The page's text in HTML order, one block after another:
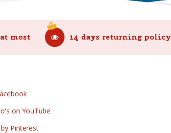
most 14 days returning policy
on YouTube
Pinterest